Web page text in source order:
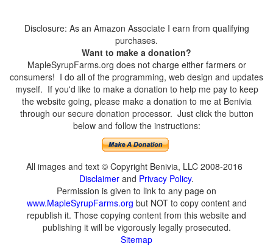
Disclosure: As an Amazon Associate I earn from qualifying
purchases.
Want to make a donation?
MapleSyrupFarms.org does not charge either farmers or
consumers! I do all of the programming, web design and updates
myself. If you'd like to make a donation to help me pay to keep
the website going, please make a donation to me at Benivia
through our secure donation processor. Just click the button
below and follow the instructions:
All images and text © Copyright Benivia, LLC 2008-2016
Disclaimer and Privacy Policy.
Permission is given to link to any page on
www.MapleSyrupFarms.org but NOT to copy content and
republish it. Those copying content from this website and
publishing it will be vigorously legally prosecuted.
Sitemap